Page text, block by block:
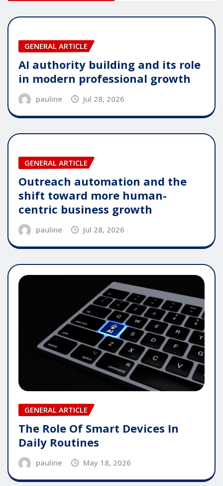
GENERAL ARTICLE
AI authority building and its role
in modern professional growth
pauline Jul 28, 2026
GENERAL ARTICLE
Outreach automation and the
shift toward more human-
centric business growth
pauline Jul 28, 2026
GENERAL ARTICLE
The Role Of Smart Devices In
Daily Routines
pauline May 18, 2026